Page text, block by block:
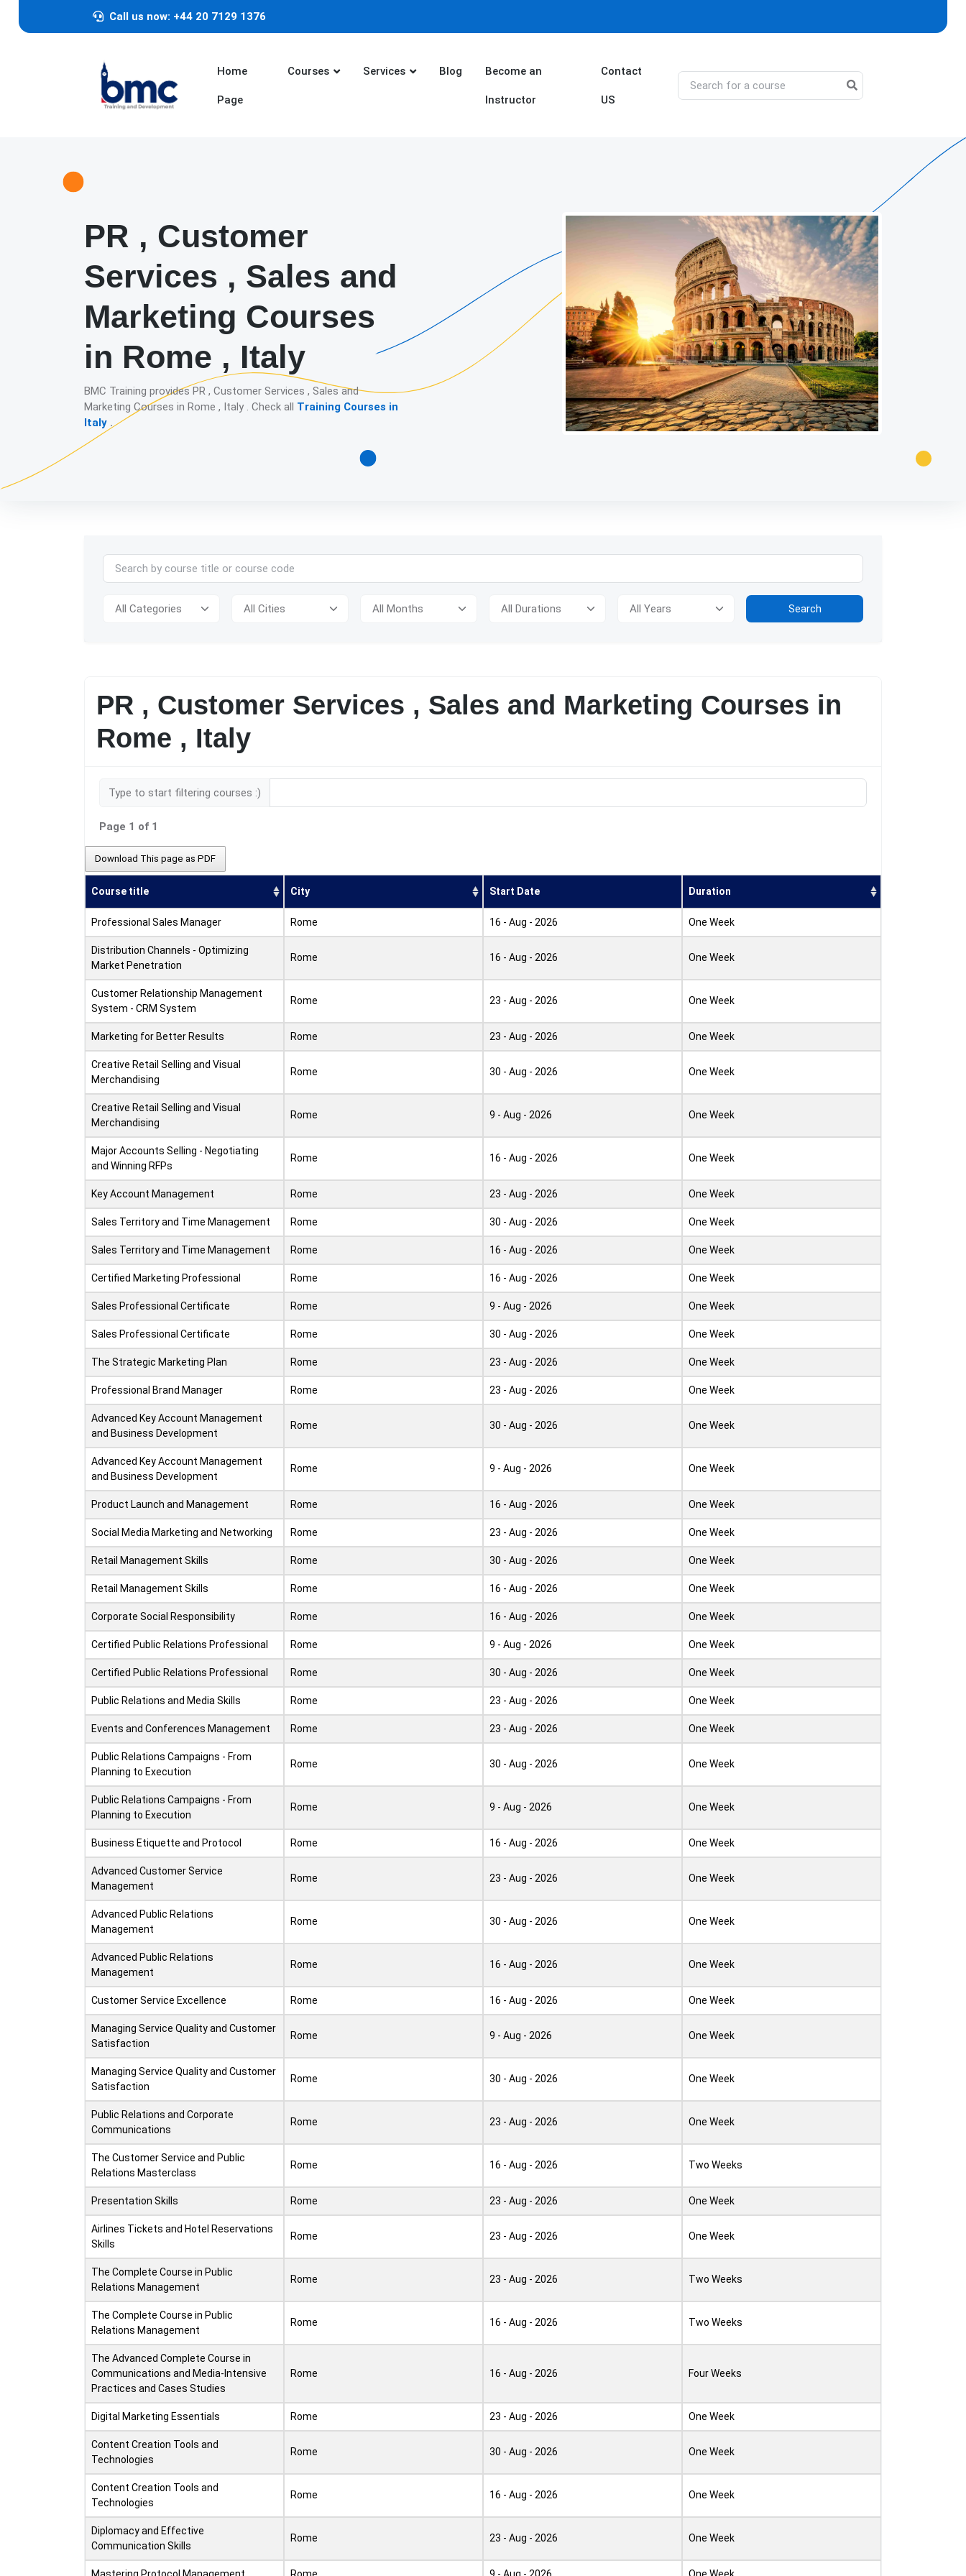
Call us now: +44 20 7129 1376
Home
Page
Courses Services Blog Become an
Instructor
Contact
US
PR , Customer
Services , Sales and
Marketing Courses
in Rome , Italy
BMC Training provides PR , Customer Services , Sales and
Marketing Courses in Rome , Italy . Check all Training Courses in
Italy .
Search
PR , Customer Services , Sales and Marketing Courses in
Rome , Italy
Type to start filtering courses :)
Page 1 of 1
Download This page as PDF
Course title City Start Date Duration
Professional Sales Manager Rome 16 - Aug - 2026 One Week
Distribution Channels - Optimizing
Market Penetration
Rome 16 - Aug - 2026 One Week
Customer Relationship Management
System - CRM System
Rome 23 - Aug - 2026 One Week
Marketing for Better Results Rome 23 - Aug - 2026 One Week
Creative Retail Selling and Visual
Merchandising
Rome 30 - Aug - 2026 One Week
Creative Retail Selling and Visual
Merchandising
Rome 9 - Aug - 2026 One Week
Major Accounts Selling - Negotiating
and Winning RFPs
Rome 16 - Aug - 2026 One Week
Key Account Management Rome 23 - Aug - 2026 One Week
Sales Territory and Time Management Rome 30 - Aug - 2026 One Week
Sales Territory and Time Management Rome 16 - Aug - 2026 One Week
Certified Marketing Professional Rome 16 - Aug - 2026 One Week
Sales Professional Certificate Rome 9 - Aug - 2026 One Week
Sales Professional Certificate Rome 30 - Aug - 2026 One Week
The Strategic Marketing Plan Rome 23 - Aug - 2026 One Week
Professional Brand Manager Rome 23 - Aug - 2026 One Week
Advanced Key Account Management
and Business Development
Rome 30 - Aug - 2026 One Week
Advanced Key Account Management
and Business Development
Rome 9 - Aug - 2026 One Week
Product Launch and Management Rome 16 - Aug - 2026 One Week
Social Media Marketing and Networking Rome 23 - Aug - 2026 One Week
Retail Management Skills Rome 30 - Aug - 2026 One Week
Retail Management Skills Rome 16 - Aug - 2026 One Week
Corporate Social Responsibility Rome 16 - Aug - 2026 One Week
Certified Public Relations Professional Rome 9 - Aug - 2026 One Week
Certified Public Relations Professional Rome 30 - Aug - 2026 One Week
Public Relations and Media Skills Rome 23 - Aug - 2026 One Week
Events and Conferences Management Rome 23 - Aug - 2026 One Week
Public Relations Campaigns - From
Planning to Execution
Rome 30 - Aug - 2026 One Week
Public Relations Campaigns - From
Planning to Execution
Rome 9 - Aug - 2026 One Week
Business Etiquette and Protocol Rome 16 - Aug - 2026 One Week
Advanced Customer Service
Management
Rome 23 - Aug - 2026 One Week
Advanced Public Relations
Management
Rome 30 - Aug - 2026 One Week
Advanced Public Relations
Management
Rome 16 - Aug - 2026 One Week
Customer Service Excellence Rome 16 - Aug - 2026 One Week
Managing Service Quality and Customer
Satisfaction
Rome 9 - Aug - 2026 One Week
Managing Service Quality and Customer
Satisfaction
Rome 30 - Aug - 2026 One Week
Public Relations and Corporate
Communications
Rome 23 - Aug - 2026 One Week
The Customer Service and Public
Relations Masterclass
Rome 16 - Aug - 2026 Two Weeks
Presentation Skills Rome 23 - Aug - 2026 One Week
Airlines Tickets and Hotel Reservations
Skills
Rome 23 - Aug - 2026 One Week
The Complete Course in Public
Relations Management
Rome 23 - Aug - 2026 Two Weeks
The Complete Course in Public
Relations Management
Rome 16 - Aug - 2026 Two Weeks
The Advanced Complete Course in
Communications and Media-Intensive
Practices and Cases Studies
Rome 16 - Aug - 2026 Four Weeks
Digital Marketing Essentials Rome 23 - Aug - 2026 One Week
Content Creation Tools and
Technologies
Rome 30 - Aug - 2026 One Week
Content Creation Tools and
Technologies
Rome 16 - Aug - 2026 One Week
Diplomacy and Effective
Communication Skills
Rome 23 - Aug - 2026 One Week